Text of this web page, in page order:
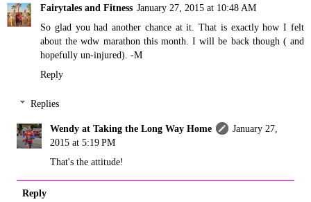
Fairytales and Fitness January 27, 2015 at 10:48 AM
So glad you had another chance at it. That is exactly how I felt
about the wdw marathon this month. I will be back though ( and
hopefully un-injured). -M
Reply
Replies
Wendy at Taking the Long Way Home
January 27,
2015 at 5:19 PM
That's the attitude!
Reply